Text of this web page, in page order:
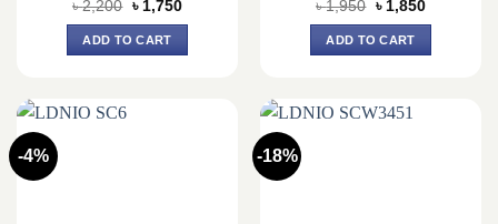
৳2,200 Original
price
was:
৳ 2,200.
৳ 1,750Current
ADD TO CART
৳1,950 Original
price
was:
৳ 1,950.
৳ 1,850Current
ADD TO CART
-4% -18%